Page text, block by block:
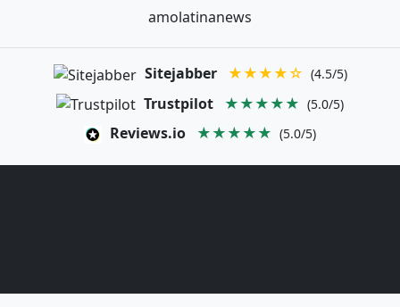
amolatinanews
Sitejabber ★★★★☆ (4.5/5)
Trustpilot ★★★★★ (5.0/5)
Reviews.io ★★★★★ (5.0/5)